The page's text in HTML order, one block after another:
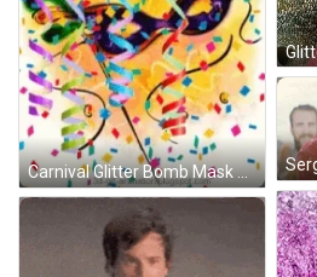
Carnival Glitter Bomb Mask Celebrate GIF